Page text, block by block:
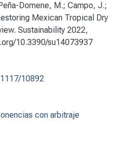
Domene, M.; Campo, J.;
Mexican Tropical Dry
Sustainability 2022,
10.3390/su14073937
10892
con arbitraje